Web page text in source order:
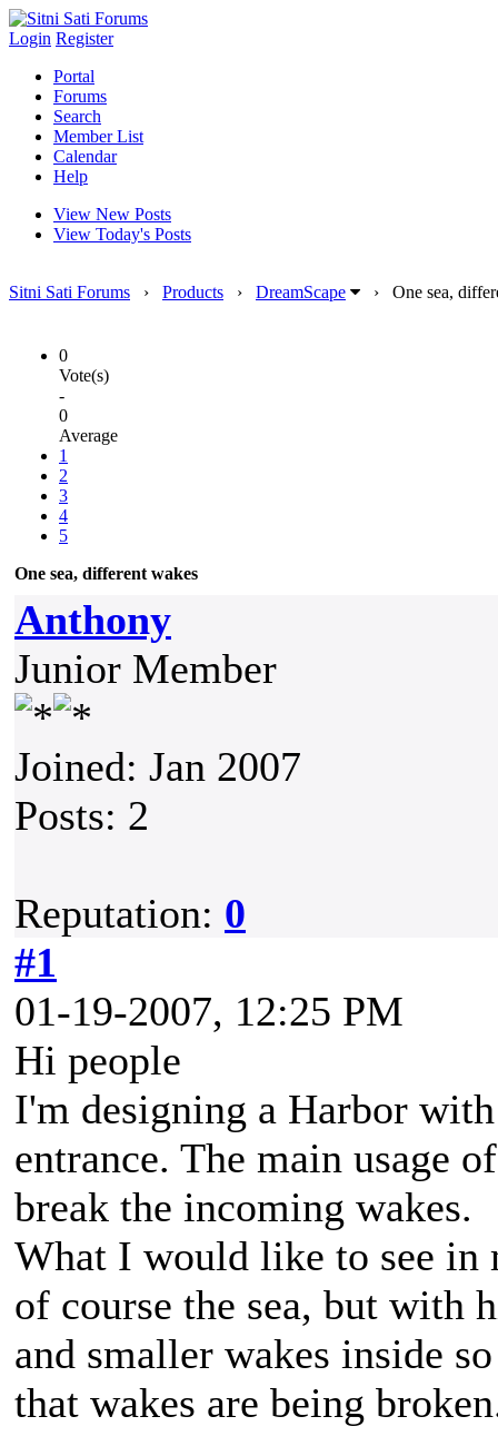
Login Register
Portal
Forums
Search
Member List
Calendar
Help
View New Posts
View Today's Posts
Sitni Sati Forums › Products › DreamScape › One sea,
0
Vote(s)
-
0
Average
1
2
3
4
5
One sea, different wakes
Anthony
Junior Member
Joined: Jan 2007
Posts: 2
Reputation: 0
#1
01-19-2007, 12:25 PM
Hi people
I'm designing a Harbor
entrance. The main usage
break the incoming wakes.
What I would like to see in
of course the sea, but with
and smaller wakes inside
that wakes are being